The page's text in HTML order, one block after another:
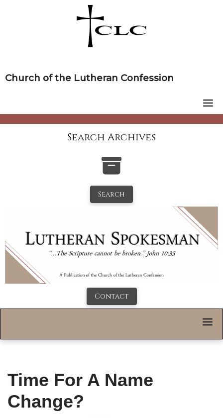
Church of the Lutheran Confession
Search Archives
Search
Contact
Time For A Name
Change?